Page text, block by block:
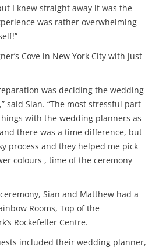
I knew straight away it was the
was rather overwhelming
Cove in New York City with just
was deciding the wedding
said Sian. “The most stressful part
with the wedding planners as
there was a time difference, but
process and they helped me pick
colours , time of the ceremony
Sian and Matthew had a
Rooms, Top of the
Rockefeller Centre.
included their wedding planner,